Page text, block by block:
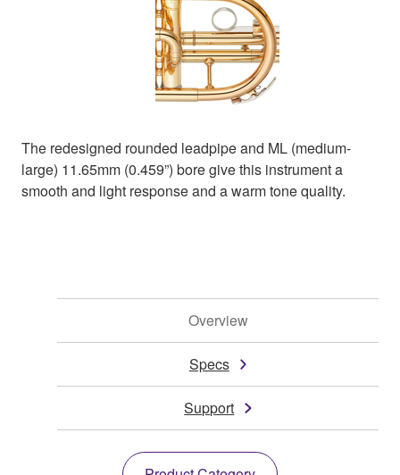
The redesigned rounded leadpipe and ML (medium-
large) 11.65mm (0.459”) bore give this instrument a
smooth and light response and a warm tone quality.
Overview
Specs
Support